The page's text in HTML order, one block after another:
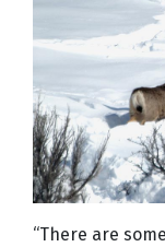
“There are